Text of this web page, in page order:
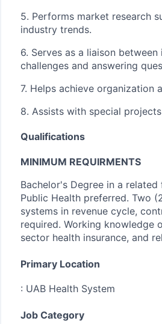
5. Performs market research
industry trends.
6. Serves as a liaison
challenges and answering
7. Helps achieve organization
8. Assists with special
Qualifications
MINIMUM REQUIRMENTS
Bachelor's Degree in a
Public Health preferred. Two
systems in revenue cycle,
required. Working knowledge
sector health insurance, and
Primary Location
: UAB Health System
Job Category